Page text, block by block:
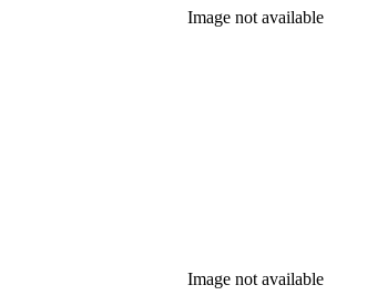
Image not available
Image not available